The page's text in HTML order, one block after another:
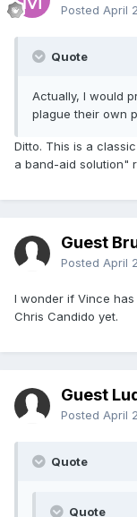
Posted April
Quote
Actually, I would
plague their own
Ditto. This is a
a band-aid solution"
Guest
Posted April
I wonder if Vince
Chris Candido yet.
Guest
Posted April
Quote
Quote